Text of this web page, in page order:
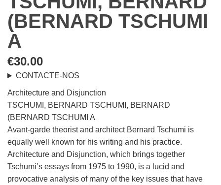
(BERNARD TSCHUMI
A
€30.00
CONTACTE-NOS
Architecture and Disjunction
TSCHUMI, BERNARD TSCHUMI, BERNARD
(BERNARD TSCHUMI A
Avant-garde theorist and architect Bernard Tschumi is
equally well known for his writing and his practice.
Architecture and Disjunction, which brings together
Tschumi’s essays from 1975 to 1990, is a lucid and
provocative analysis of many of the key issues that have